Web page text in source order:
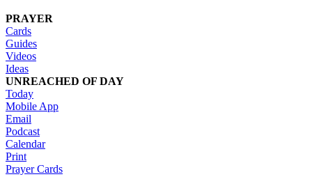
PRAYER
Cards
Guides
Videos
Ideas
UNREACHED OF DAY
Today
Mobile App
Email
Podcast
Calendar
Print
Prayer Cards